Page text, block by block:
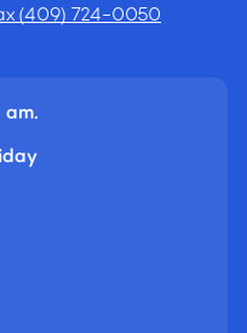
(409) 724-0050